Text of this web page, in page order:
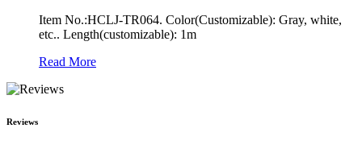
Item No.:HCLJ-TR064. Color(Customizable): Gray, white,
etc.. Length(customizable): 1m
Read More
Reviews